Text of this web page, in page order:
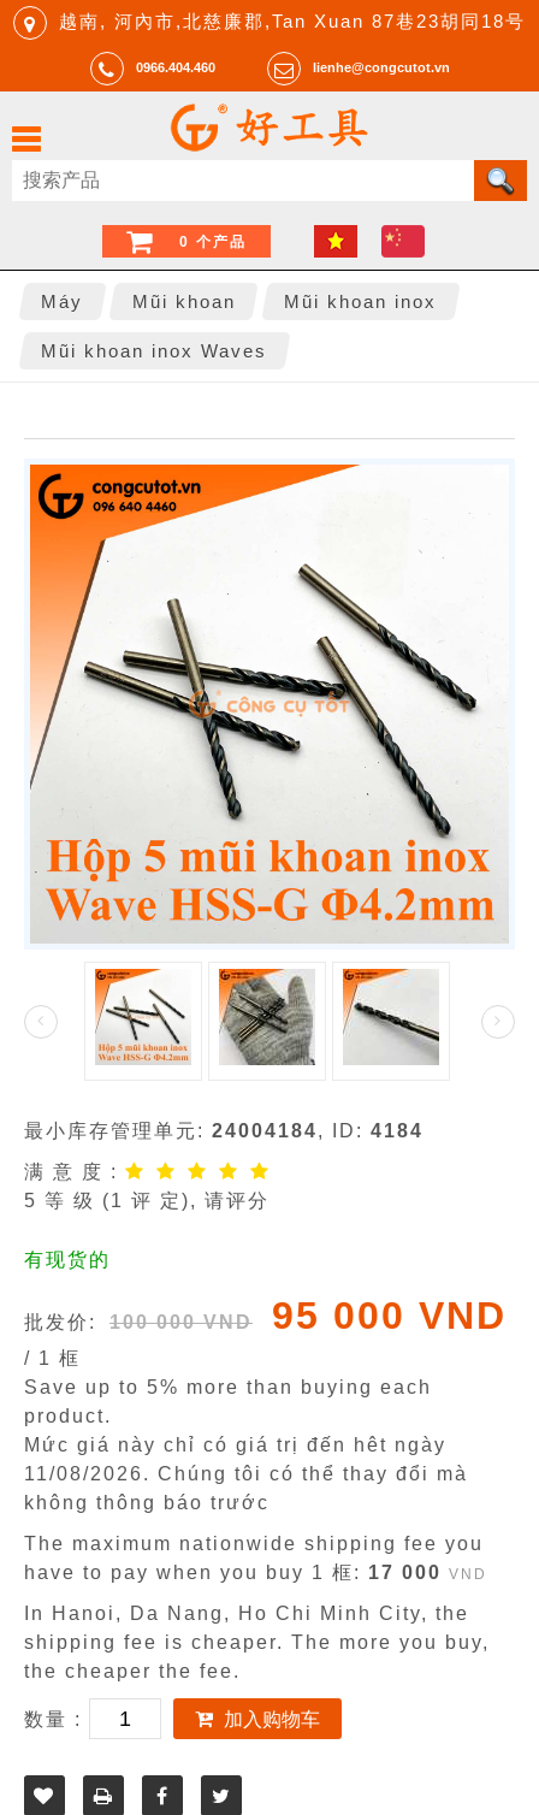
越南, 河內市,北慈廉郡,Tan Xuan 87巷23胡同18号
0966.404.460 lienhe@congcutot.vn
0 个产品
Máy Mũi khoan Mũi khoan inox
Mũi khoan inox Waves
最小库存管理单元: 24004184, ID: 4184
满 意 度 :
5 等 级 (1 评 定), 请评分
有现货的
批发价: 100 000 VND 95 000 VND
/ 1 框
Save up to 5% more than buying each
product.
Mức giá này chỉ có giá trị đến hêt ngày
11/08/2026. Chúng tôi có thể thay đổi mà
không thông báo trước
The maximum nationwide shipping fee you
have to pay when you buy 1 框: 17 000 VND
In Hanoi, Da Nang, Ho Chi Minh City, the
shipping fee is cheaper. The more you buy,
the cheaper the fee.
数量 : 加入购物车